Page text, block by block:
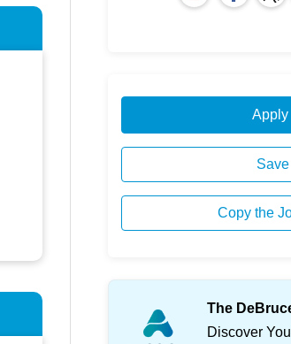
Apply
Save
Copy the
The
Discover